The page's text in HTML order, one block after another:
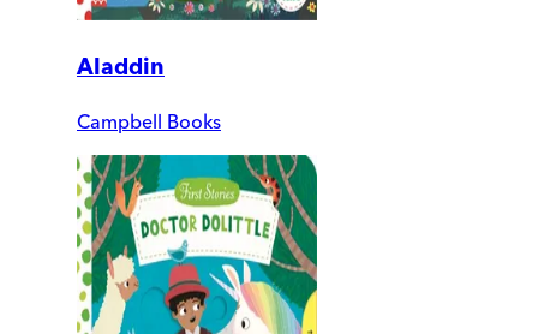
Aladdin
Campbell Books